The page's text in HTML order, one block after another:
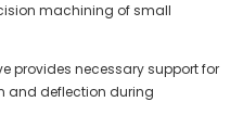
machining of small
provides necessary support for
and deflection during